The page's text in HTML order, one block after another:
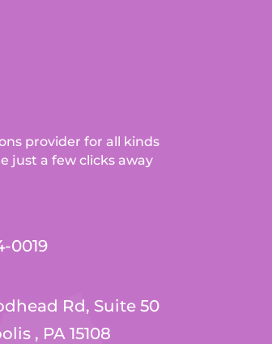
provider for all kinds
just a few clicks away
0019
Rd, Suite 50
, PA 15108